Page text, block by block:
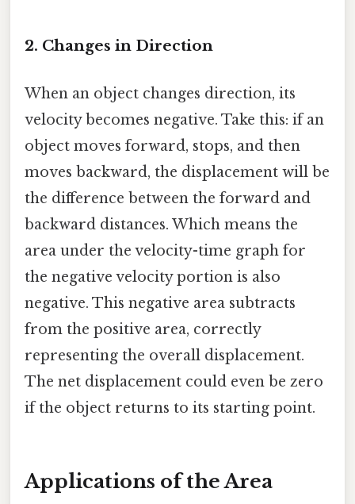
2. Changes in Direction
When an object changes direction, its
velocity becomes negative. Take this: if an
object moves forward, stops, and then
moves backward, the displacement will be
the difference between the forward and
backward distances. Which means the
area under the velocity-time graph for
the negative velocity portion is also
negative. This negative area subtracts
from the positive area, correctly
representing the overall displacement.
The net displacement could even be zero
if the object returns to its starting point.
Applications of the Area